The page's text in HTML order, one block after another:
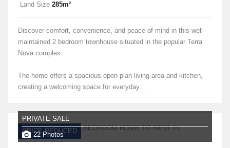
Land Size 285m²
Discover comfort, convenience, and peace of mind in this well-
maintained 2 bedroom townhouse situated in the popular Terra
Nova complex.
The home offers a spacious open-plan living area and kitchen,
creating a welcoming space for everyday...
PRICE REDUCED
PRIVATE SALE
22 Photos